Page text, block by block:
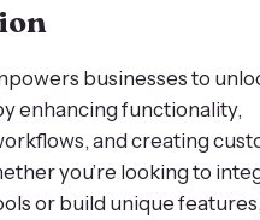
businesses to
enhancing functionality,
and creating
you’re looking to
or build unique